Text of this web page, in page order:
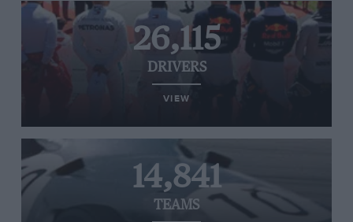
26,115
DRIVERS
VIEW
14,841
TEAMS